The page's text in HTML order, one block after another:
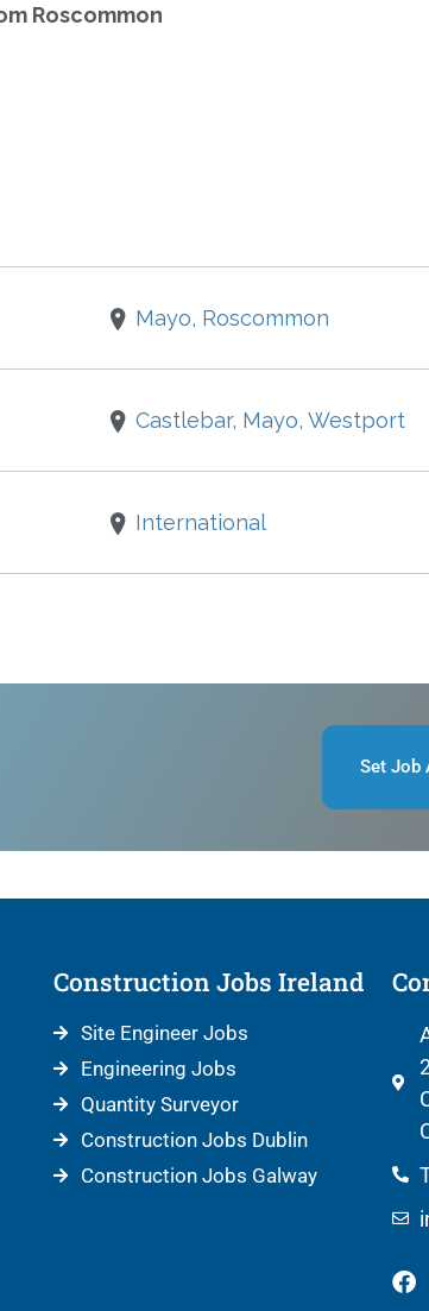
Roscommon
Mayo, Roscommon
Castlebar, Mayo, Westport
International
Set Job
Construction Jobs Ireland
Site Engineer Jobs
Engineering Jobs
Quantity Surveyor
Construction Jobs Dublin
Construction Jobs Galway